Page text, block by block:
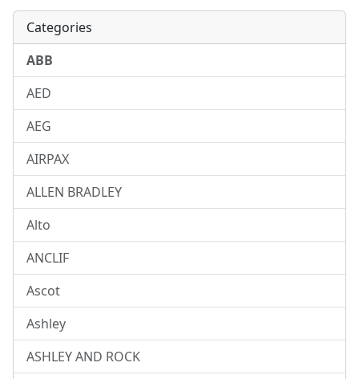
Categories
ABB
AED
AEG
AIRPAX
ALLEN BRADLEY
Alto
ANCLIF
Ascot
Ashley
ASHLEY AND ROCK